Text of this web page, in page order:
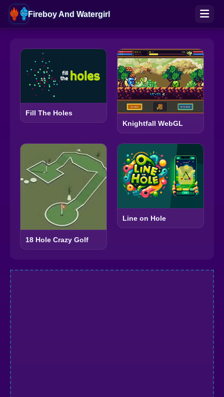
Fireboy And Watergirl
Fill The Holes
Knightfall WebGL
18 Hole Crazy Golf
Line on Hole